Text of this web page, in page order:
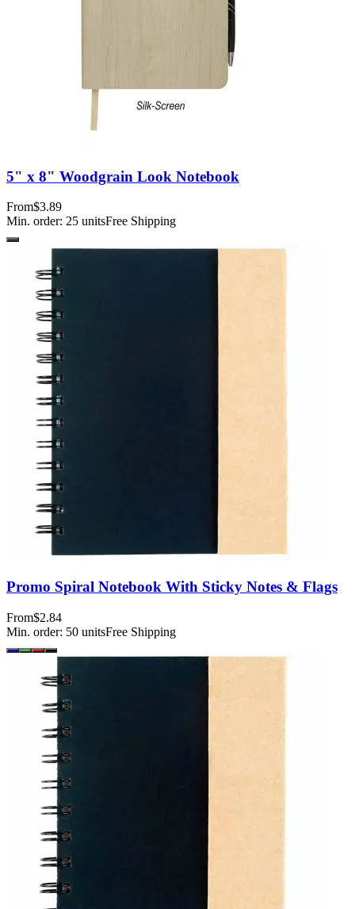
5" x 8" Woodgrain Look Notebook
From$3.89
Min. order: 25 unitsFree Shipping
Promo Spiral Notebook With Sticky Notes & Flags
From$2.84
Min. order: 50 unitsFree Shipping